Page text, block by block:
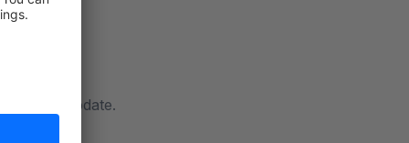
with an update.